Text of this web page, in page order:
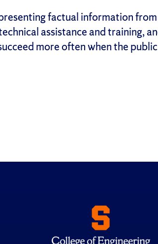
factual information
assistance and training,
more often when the public